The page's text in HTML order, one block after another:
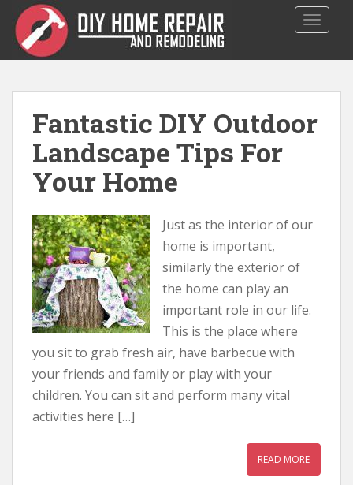
p
Fantastic DIY Outdoor
Landscape Tips For
Your Home
Just as the interior of our
home is important,
similarly the exterior of
the home can play an
important role in our life.
This is the place where
you sit to grab fresh air, have barbecue with
your friends and family or play with your
children. You can sit and perform many vital
activities here […]
READ MORE